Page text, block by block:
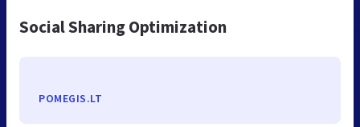
Social Sharing Optimization
POMEGIS.LT